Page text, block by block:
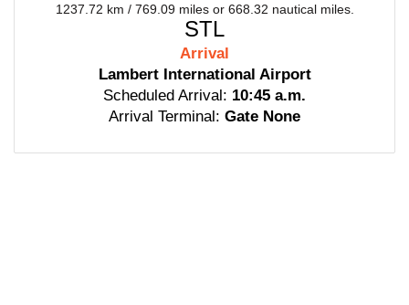
1237.72 km / 769.09 miles or 668.32 nautical miles.
STL
Arrival
Lambert International Airport
Scheduled Arrival: 10:45 a.m.
Arrival Terminal: Gate None